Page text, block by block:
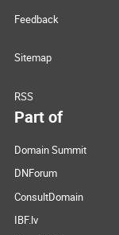
Feedback
Sitemap
RSS
Part of
Domain Summit
DNForum
ConsultDomain
IBF.lv